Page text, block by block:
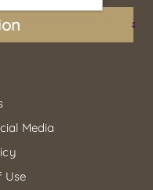
Media
Use